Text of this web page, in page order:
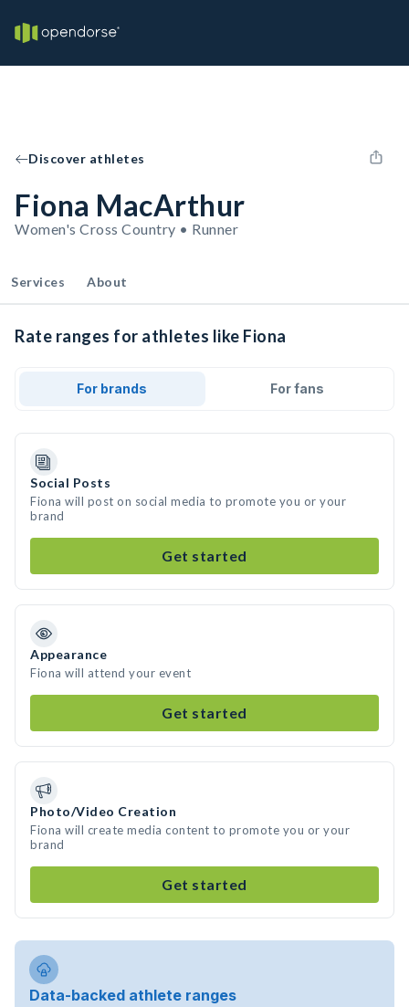
Discover athletes
Fiona MacArthur
Women's Cross Country • Runner
Services About
Rate ranges for athletes like Fiona
For brands For fans
Social Posts
Fiona will post on social media to promote you or your
brand
Get started
Appearance
Fiona will attend your event
Get started
Photo/Video Creation
Fiona will create media content to promote you or your
brand
Get started
Data-backed athlete ranges